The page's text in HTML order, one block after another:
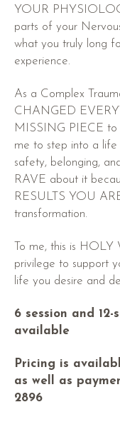
YOUR
parts of your
what you truly long
experience.
As a Complex
CHANGED
MISSING PIECE to
me to step into a
safety, belonging,
RAVE about it
RESULTS YOU
transformation.
To me, this is
privilege to support
life you desire and
6 session and
available
Pricing is
as well as
2896